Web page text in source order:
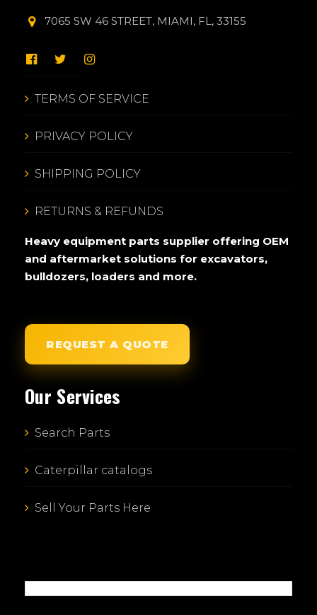
7065 SW 46 STREET, MIAMI, FL, 33155
TERMS OF SERVICE
PRIVACY POLICY
SHIPPING POLICY
RETURNS & REFUNDS
Heavy equipment parts supplier offering OEM
and aftermarket solutions for excavators,
bulldozers, loaders and more.
REQUEST A QUOTE
Our Services
Search Parts
Caterpillar catalogs
Sell Your Parts Here